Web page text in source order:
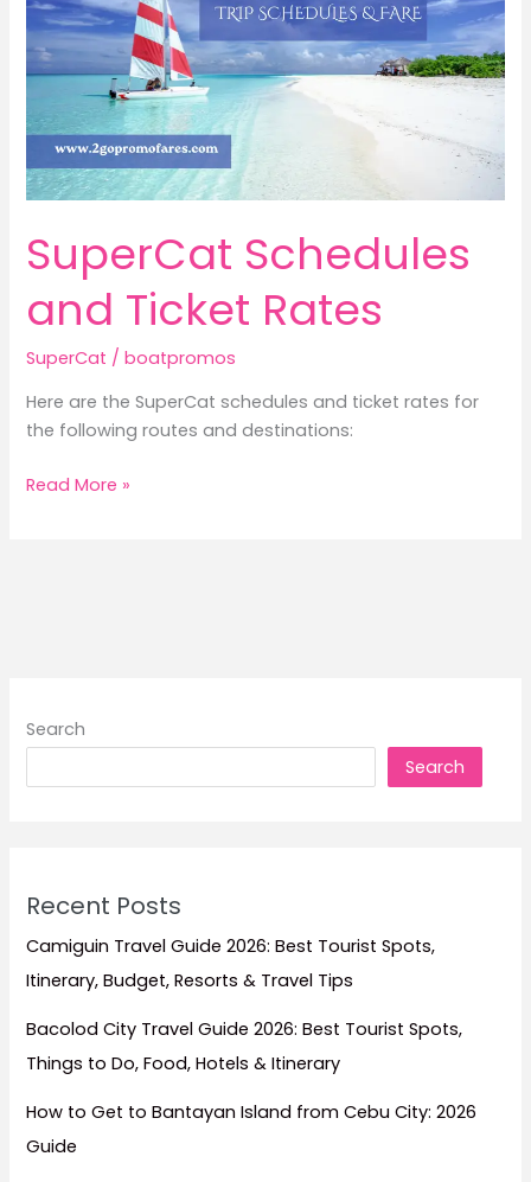
SuperCat Schedules
and Ticket Rates
SuperCat /boatpromos
Here are the SuperCat schedules and ticket rates for
the following routes and destinations:
SuperCat
Read More »
Search
Search
Recent Posts
Camiguin Travel Guide 2026: Best Tourist Spots,
Itinerary, Budget, Resorts & Travel Tips
Bacolod City Travel Guide 2026: Best Tourist Spots,
Things to Do, Food, Hotels & Itinerary
How to Get to Bantayan Island from Cebu City: 2026
Guide